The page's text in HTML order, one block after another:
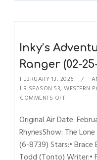
Inky’s
Ranger (02-
FEBRUARY 13, 2026
LR SEASON 53,WESTERN
COMMENTS OFF
Original Air Date:
RhynesShow: The
(6-8739) Stars:• Brace
Todd (Tonto) Writer:•